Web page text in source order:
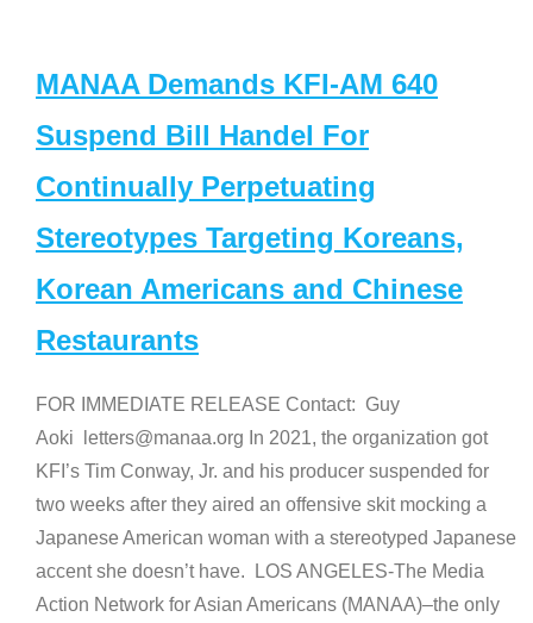
MANAA Demands KFI-AM 640
Suspend Bill Handel For
Continually Perpetuating
Stereotypes Targeting Koreans,
Korean Americans and Chinese
Restaurants
FOR IMMEDIATE RELEASE Contact: Guy
Aoki letters@manaa.org In 2021, the organization got
KFI’s Tim Conway, Jr. and his producer suspended for
two weeks after they aired an offensive skit mocking a
Japanese American woman with a stereotyped Japanese
accent she doesn’t have. LOS ANGELES-The Media
Action Network for Asian Americans (MANAA)–the only